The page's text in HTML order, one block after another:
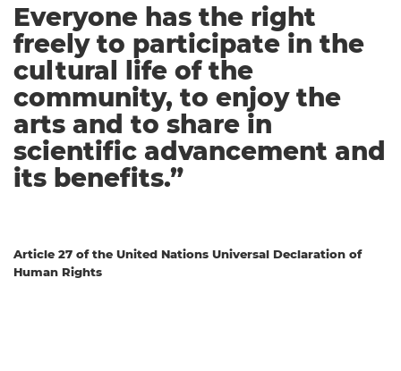
Article 27 of the United Nations Universal Declaration of
Human Rights
Everyone has the right
freely to participate in the
cultural life of the
community, to enjoy the
arts and to share in
scientific advancement and
its benefits.”